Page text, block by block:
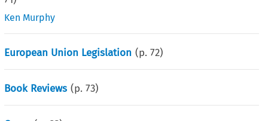
Ken Murphy
European Union Legislation (p.72)
Book Reviews (p.73)